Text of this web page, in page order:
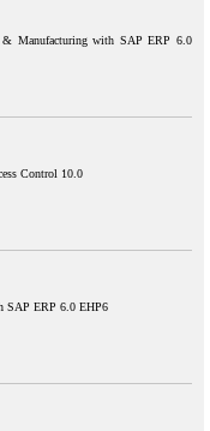
Manufacturing with SAP ERP 6.0
Control 10.0
SAP ERP 6.0 EHP6